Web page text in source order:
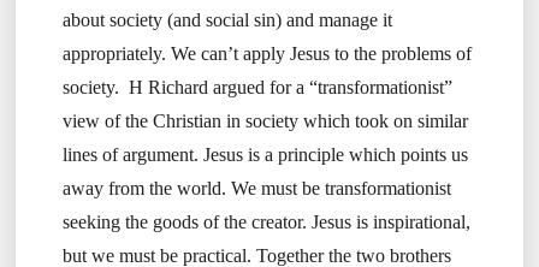
about society (and social sin) and manage it
appropriately. We can’t apply Jesus to the problems of
society. H Richard argued for a “transformationist”
view of the Christian in society which took on similar
lines of argument. Jesus is a principle which points us
away from the world. We must be transformationist
seeking the goods of the creator. Jesus is inspirational,
but we must be practical. Together the two brothers